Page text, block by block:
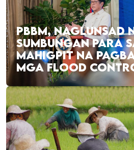
PBBM, NAGLUNSAD
SUMBUNGAN PARA
MAHIGPIT NA
MGA FLOOD